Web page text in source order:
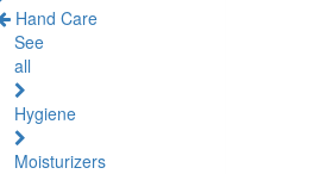
Hand Care
See
all
Hygiene
Moisturizers